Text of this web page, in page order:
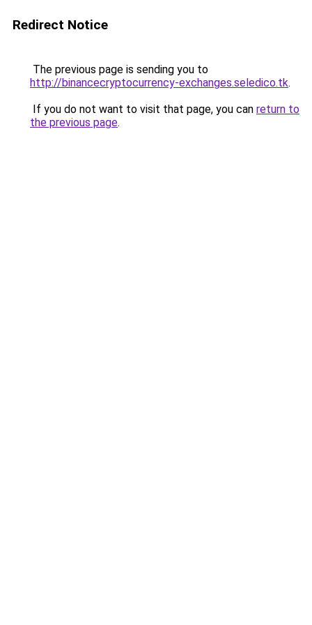
Redirect Notice
The previous page is sending you to
http://binancecryptocurrency-exchanges.seledico.tk.
If you do not want to visit that page, you can return to
the previous page.